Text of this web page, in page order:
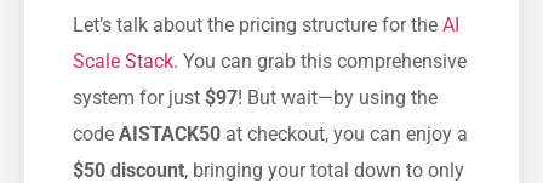
Let’s talk about the pricing structure for the AI
Scale Stack. You can grab this comprehensive
system for just $97! But wait—by using the
code AISTACK50 at checkout, you can enjoy a
$50 discount, bringing your total down to only